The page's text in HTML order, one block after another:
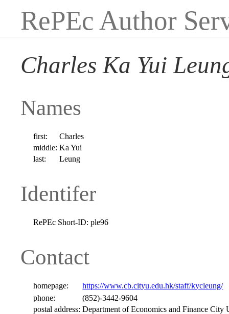
RePEc Author
Charles Ka Yui
Names
first:
Charles
middle: Ka Yui
last:
Leung
Identifer
RePEc Short-ID: ple96
Contact
homepage:
https://www.cb.cityu.edu.hk/staff/kycleung/
phone:
(852)-3442-9604
postal address: Department of Economics and Finance